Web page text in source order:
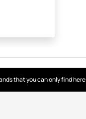
that you can only find here